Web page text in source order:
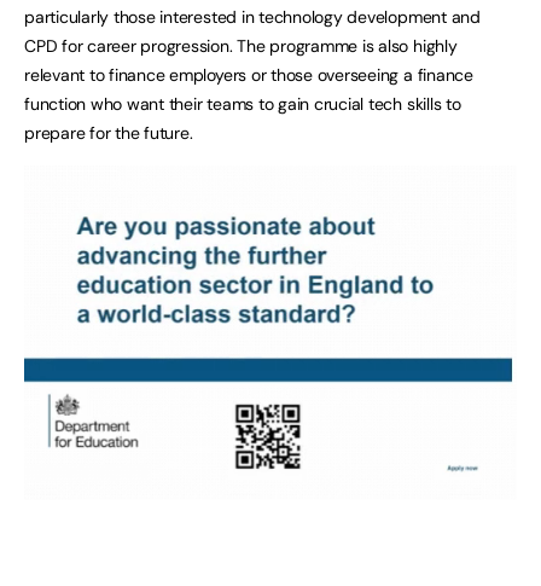
particularly those interested in technology development and
CPD for career progression. The programme is also highly
relevant to finance employers or those overseeing a finance
function who want their teams to gain crucial tech skills to
prepare for the future.